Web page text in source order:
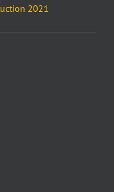
2021